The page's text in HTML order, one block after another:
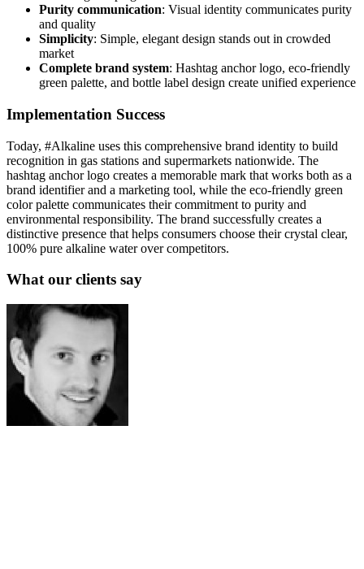
Purity communication: Visual identity communicates purity
and quality
Simplicity: Simple, elegant design stands out in crowded
market
Complete brand system: Hashtag anchor logo, eco-friendly
green palette, and bottle label design create unified experience
Implementation Success
Today, #Alkaline uses this comprehensive brand identity to build
recognition in gas stations and supermarkets nationwide. The
hashtag anchor logo creates a memorable mark that works both as a
brand identifier and a marketing tool, while the eco-friendly green
color palette communicates their commitment to purity and
environmental responsibility. The brand successfully creates a
distinctive presence that helps consumers choose their crystal clear,
100% pure alkaline water over competitors.
What our clients say